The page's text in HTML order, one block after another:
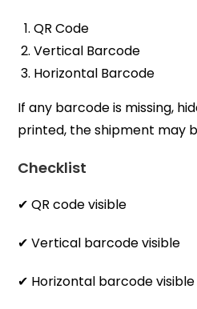
QR Code
Vertical Barcode
Horizontal Barcode
If any barcode is missing,
printed, the shipment may
Checklist
✔ QR code visible
✔ Vertical barcode visible
✔ Horizontal barcode visible